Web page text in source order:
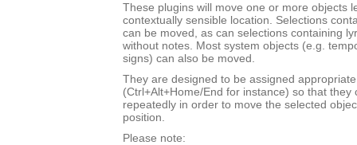
These plugins will move one or more objects
contextually sensible location. Selections
can be moved, as can selections containing
without notes. Most system objects (e.g.
signs) can also be moved.
They are designed to be assigned
(Ctrl+Alt+Home/End for instance) so that they
repeatedly in order to move the selected
position.
Please note: